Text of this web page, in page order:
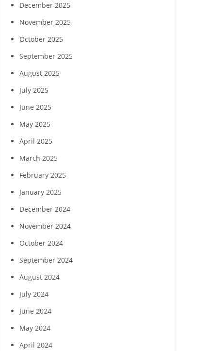
Resort Fort Myers Beach
to feature Daou
December 2025
November 2025
October 2025
September 2025
August 2025
July 2025
June 2025
May 2025
April 2025
March 2025
February 2025
January 2025
December 2024
November 2024
October 2024
September 2024
August 2024
July 2024
June 2024
May 2024
April 2024